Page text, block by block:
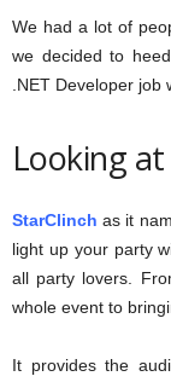
We had a lot of
we decided to
.NET Developer job
Looking
StarClinchas it
light up your party
all party lovers.
whole event to
It provides the